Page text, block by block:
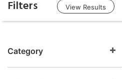
Filters View Results
Category